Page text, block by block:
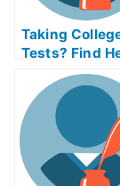
Taking
Tests? Find